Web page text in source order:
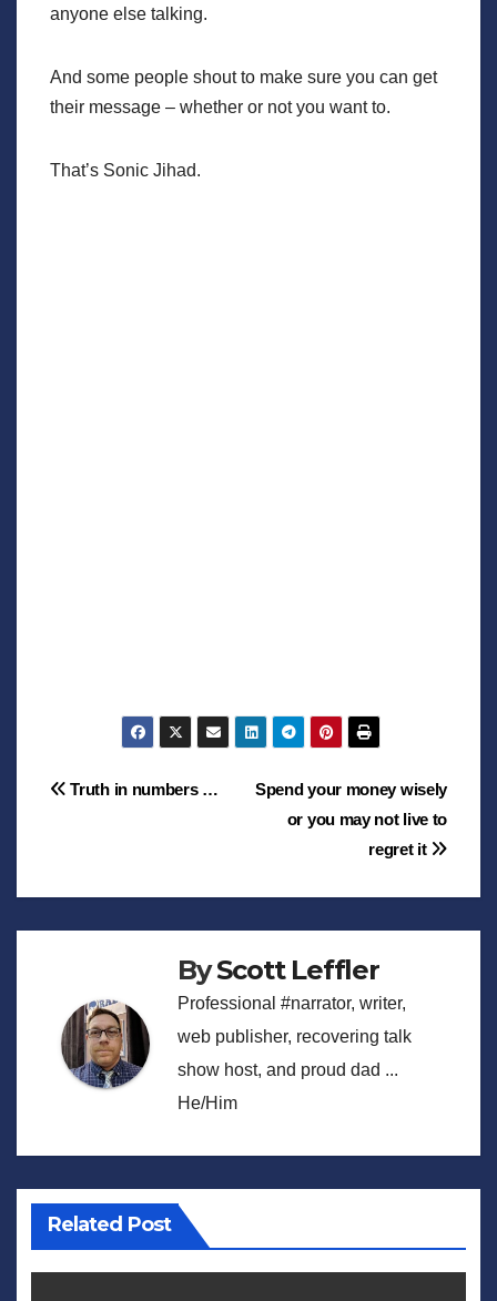
anyone else talking.
And some people shout to make sure you can get
their message – whether or not you want to.
That’s Sonic Jihad.
Post
Spend your money wisely
or you may not live to
regret it
Truth in numbers …
ByScott Leffler
Professional #narrator, writer,
web publisher, recovering talk
show host, and proud dad ...
He/Him
Related Post